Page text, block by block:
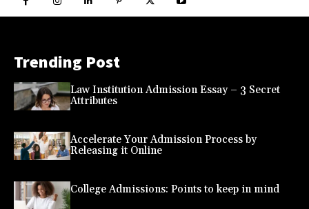
Trending Post
Law Institution Admission Essay – 3 Secret
Attributes
Accelerate Your Admission Process by
Releasing it Online
College Admissions: Points to keep in mind